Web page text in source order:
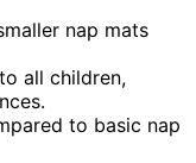
nap mats
all children,
to basic nap